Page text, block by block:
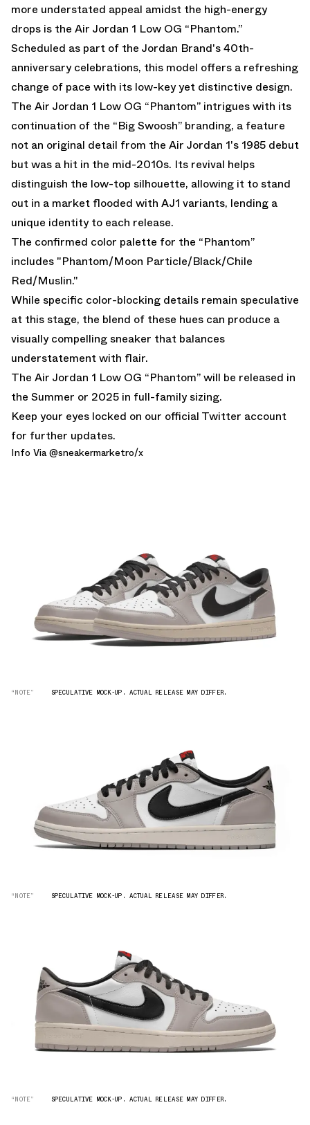
more understated appeal amidst the high-energy
drops is the Air Jordan 1 Low OG “Phantom.”
Scheduled as part of the Jordan Brand's 40th-
anniversary celebrations, this model offers a refreshing
change of pace with its low-key yet distinctive design.
The Air Jordan 1 Low OG “Phantom” intrigues with its
continuation of the “Big Swoosh” branding, a feature
not an original detail from the Air Jordan 1's 1985 debut
but was a hit in the mid-2010s. Its revival helps
distinguish the low-top silhouette, allowing it to stand
out in a market flooded with AJ1 variants, lending a
unique identity to each release.
The confirmed color palette for the “Phantom”
includes "Phantom/Moon Particle/Black/Chile
Red/Muslin."
While specific color-blocking details remain speculative
at this stage, the blend of these hues can produce a
visually compelling sneaker that balances
understatement with flair.
The Air Jordan 1 Low OG “Phantom” will be released in
the Summer or 2025 in full-family sizing.
Keep your eyes locked on our official Twitter account
for further updates.
Info Via @sneakermarketro/x
“NOTE” SPECULATIVE MOCK-UP. ACTUAL RELEASE MAY DIFFER.
“NOTE” SPECULATIVE MOCK-UP. ACTUAL RELEASE MAY DIFFER.
“NOTE” SPECULATIVE MOCK-UP. ACTUAL RELEASE MAY DIFFER.